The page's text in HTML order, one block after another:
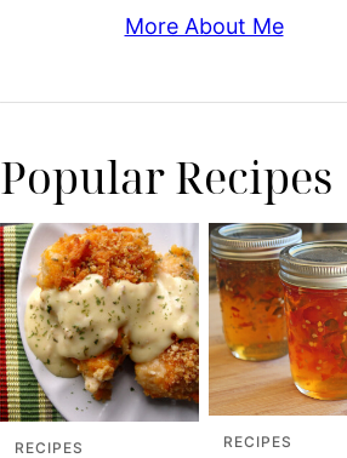
More About Me
Popular Recipes
RECIPES RECIPES